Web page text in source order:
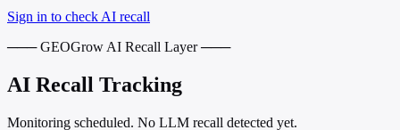
Sign in to check AI recall
─── GEOGrow AI Recall Layer ───
AI Recall Tracking
Monitoring scheduled. No LLM recall detected yet.